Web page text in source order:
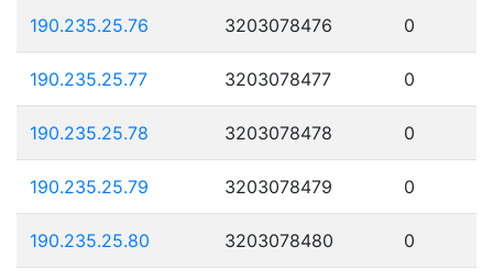
190.235.25.76 3203078476 0
190.235.25.77 3203078477 0
190.235.25.78 3203078478 0
190.235.25.79 3203078479 0
190.235.25.80 3203078480 0